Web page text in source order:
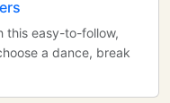
this easy-to-follow,
a dance, break